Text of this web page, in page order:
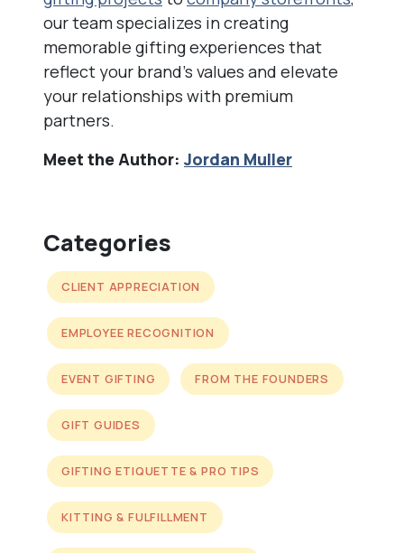
our team specializes in creating
memorable gifting experiences that
reflect your brand’s values and elevate
your relationships with premium
partners.
Meet the Author: Jordan Muller
Categories
CLIENT APPRECIATION
EMPLOYEE RECOGNITION
EVENT GIFTING FROM THE FOUNDERS
GIFT GUIDES
GIFTING ETIQUETTE & PRO TIPS
KITTING & FULFILLMENT